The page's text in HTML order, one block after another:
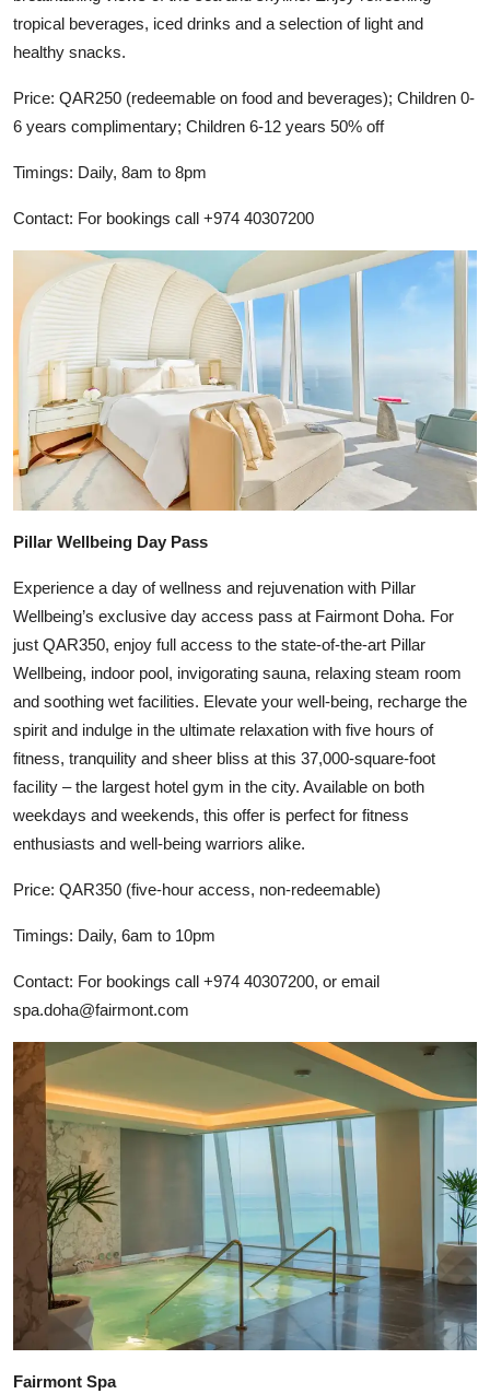
tropical beverages, iced drinks and a selection of light and
healthy snacks.
Price: QAR250 (redeemable on food and beverages); Children 0-
6 years complimentary; Children 6-12 years 50% off
Timings: Daily, 8am to 8pm
Contact: For bookings call +974 40307200
Pillar Wellbeing Day Pass
Experience a day of wellness and rejuvenation with Pillar
Wellbeing’s exclusive day access pass at Fairmont Doha. For
just QAR350, enjoy full access to the state-of-the-art Pillar
Wellbeing, indoor pool, invigorating sauna, relaxing steam room
and soothing wet facilities. Elevate your well-being, recharge the
spirit and indulge in the ultimate relaxation with five hours of
fitness, tranquility and sheer bliss at this 37,000-square-foot
facility – the largest hotel gym in the city. Available on both
weekdays and weekends, this offer is perfect for fitness
enthusiasts and well-being warriors alike.
Price: QAR350 (five-hour access, non-redeemable)
Timings: Daily, 6am to 10pm
Contact: For bookings call +974 40307200, or email
spa.doha@fairmont.com
Fairmont Spa